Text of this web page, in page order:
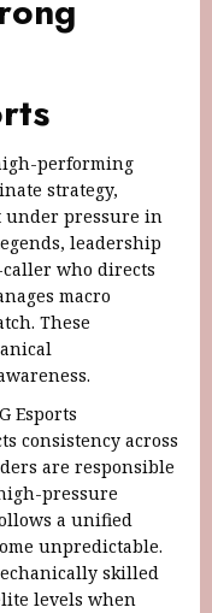
performing
strategy,
under pressure in
leadership
who directs
macro
These
Esports
consistency across
are responsible
pressure
a unified
unpredictable.
skilled
levels when